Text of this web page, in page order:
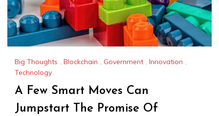
Big Thoughts , Blockchain , Government , Innovation ,
Technology
A Few Smart Moves Can
Jumpstart The Promise Of